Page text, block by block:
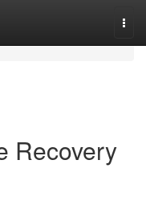
Recovery